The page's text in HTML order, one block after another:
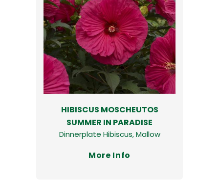
HIBISCUS MOSCHEUTOS
SUMMER IN PARADISE
Dinnerplate Hibiscus, Mallow
More Info